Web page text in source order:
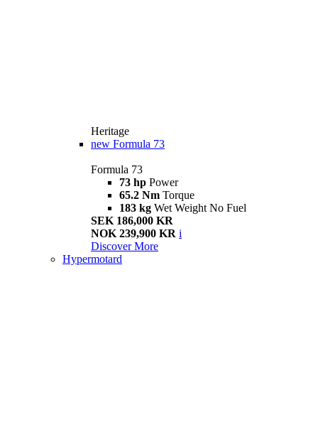
Heritage
new Formula 73
Formula 73
73 hp Power
65.2 Nm Torque
183 kg Wet Weight No Fuel
SEK 186,000 KR
NOK 239,900 KR i
Discover More
Hypermotard